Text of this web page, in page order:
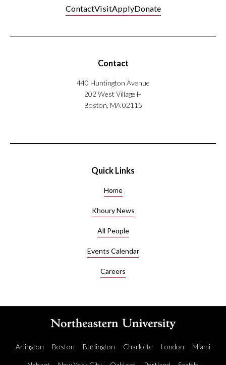
ContactVisitApplyDonate
Contact
440 Huntington Avenue
202 West Village H
Boston, MA 02115
Quick Links
Home
Khoury News
All People
Events Calendar
Careers
Arlington Boston Burlington Charlotte London Miami